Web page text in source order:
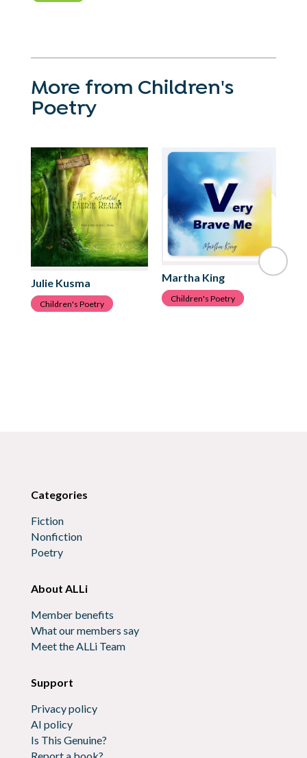
More from Children's
Poetry
Julie Kusma
Children's Poetry
Martha King
Children's Poetry
Categories
Fiction
Nonfiction
Poetry
About ALLi
Member benefits
What our members say
Meet the ALLi Team
Support
Privacy policy
AI policy
Is This Genuine?